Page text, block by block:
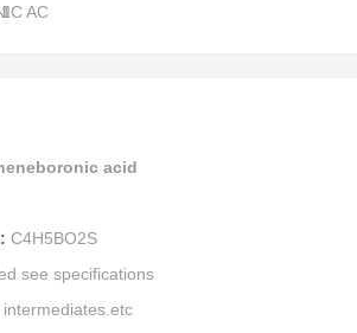
AC
acid
C4H5BO2S
see specifications
intermediates.etc